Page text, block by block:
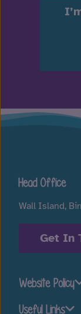
Head Office
Wall Island,
Get In
Website Policy
Useful Links